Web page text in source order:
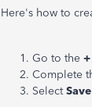
Here's how to
Go to the
Complete
SelectSave